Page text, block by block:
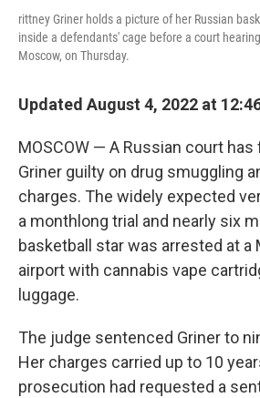
rittney Griner holds a picture of her Russian
inside a defendants' cage before a court
Moscow, on Thursday.
Updated August 4, 2022 at
MOSCOW — A Russian court
Griner guilty on drug smuggling
charges. The widely expected
a monthlong trial and nearly six
basketball star was arrested at a
airport with cannabis vape
luggage.
The judge sentenced Griner to
Her charges carried up to 10
prosecution had requested a